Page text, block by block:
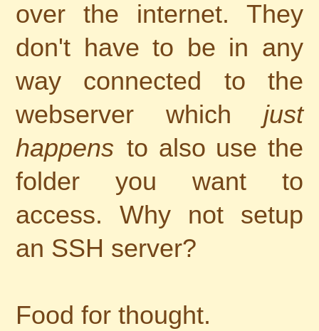
over the internet. They
don't have to be in any
way connected to the
webserver which just
happens to also use the
folder you want to
access. Why not setup
an SSH server?
Food for thought.